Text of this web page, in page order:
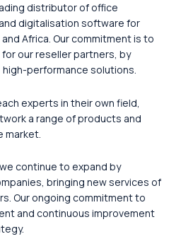
distributor of office
digitalisation software for
and Africa. Our commitment is to
our reseller partners, by
performance solutions.
experts in their own field,
a range of products and
market.
continue to expand by
bringing new services of
Our ongoing commitment to
and continuous improvement